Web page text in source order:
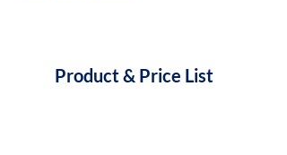
Product & Price List